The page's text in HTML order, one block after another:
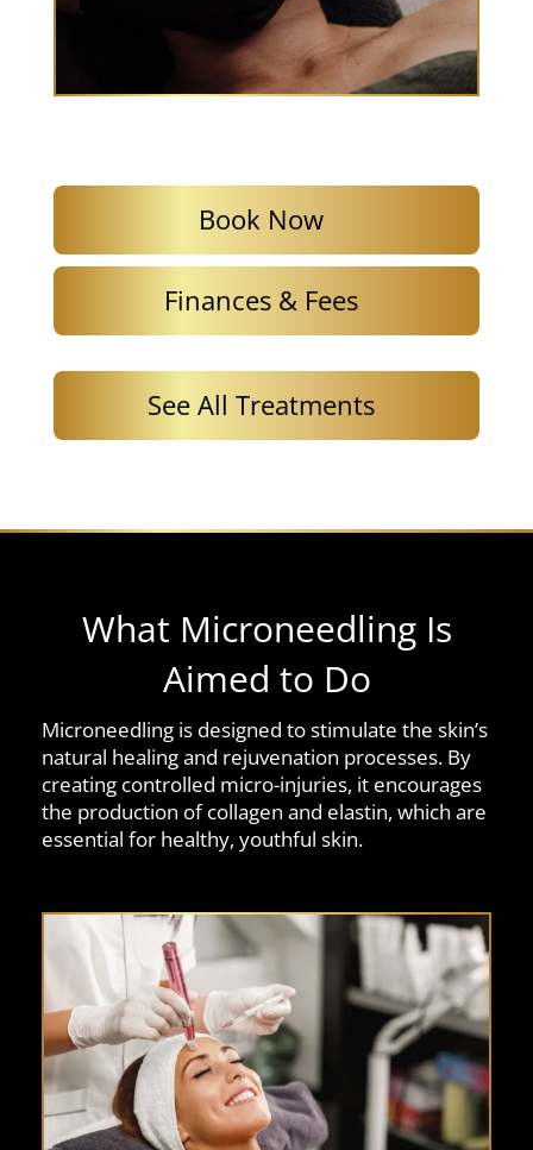
Book Now
Finances & Fees
See All Treatments
What Microneedling Is
Aimed to Do
Microneedling is designed to stimulate the skin’s
natural healing and rejuvenation processes. By
creating controlled micro-injuries, it encourages
the production of collagen and elastin, which are
essential for healthy, youthful skin.